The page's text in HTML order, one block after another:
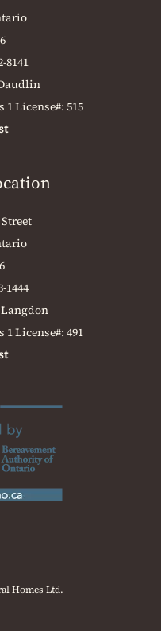
8141
License#: 515
1444
License#: 491
Homes Ltd.